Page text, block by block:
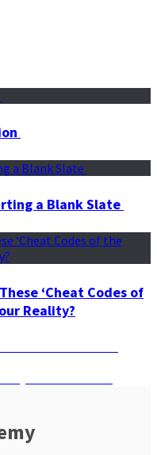
a Blank Slate
‘Cheat Codes of
Reality?